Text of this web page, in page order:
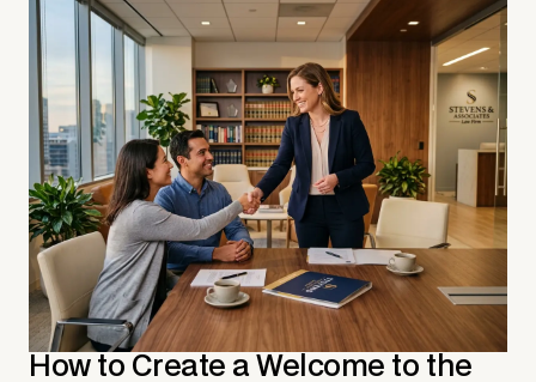
How to Create a Welcome to the